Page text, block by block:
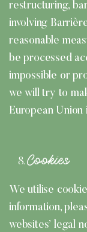
restructuring,
involving
reasonable
be processed
impossible or
we will try to
European Union
Cookies
We utilise
information,
websites’ legal